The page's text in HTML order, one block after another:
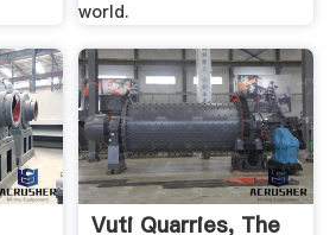
world.
Vuti Quarries, The